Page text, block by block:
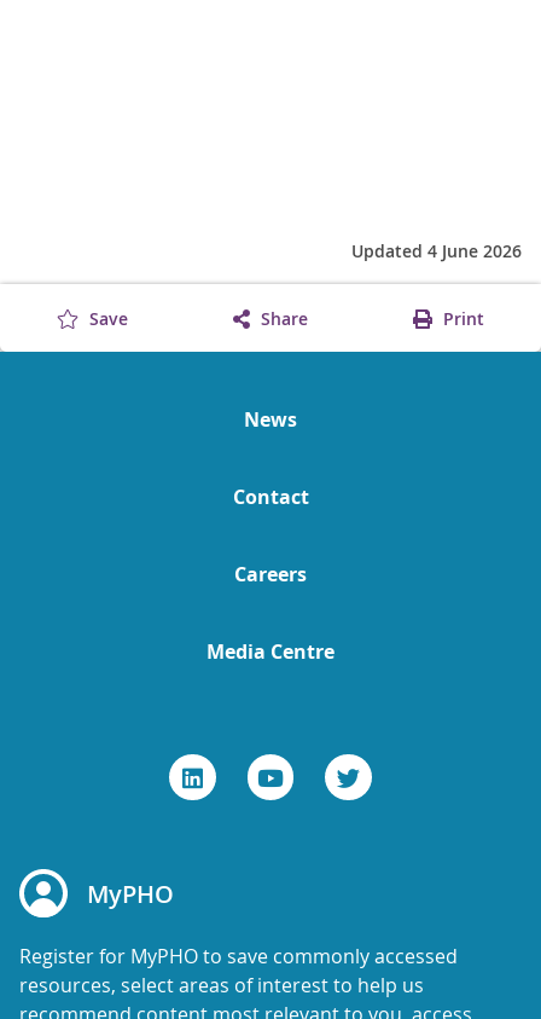
Updated 4 June 2026
Save Share Print
News
Contact
Careers
Media Centre
MyPHO
Register for MyPHO to save commonly accessed
resources, select areas of interest to help us